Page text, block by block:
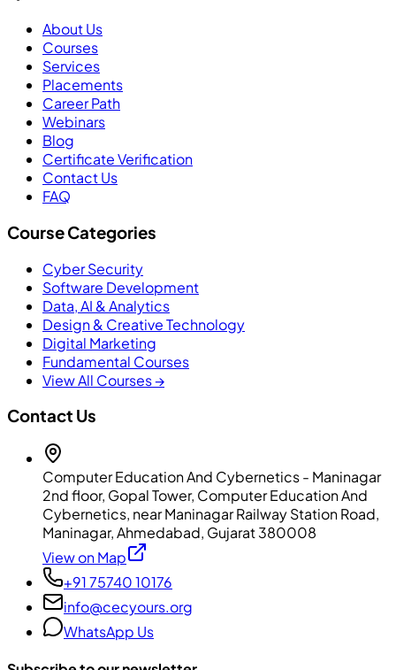
About Us
Courses
Services
Placements
Career Path
Webinars
Blog
Certificate Verification
Contact Us
FAQ
Course Categories
Cyber Security
Software Development
Data, AI & Analytics
Design & Creative Technology
Digital Marketing
Fundamental Courses
View All Courses →
Contact Us
Computer Education And Cybernetics - Maninagar
2nd floor, Gopal Tower, Computer Education And
Cybernetics, near Maninagar Railway Station Road,
Maninagar, Ahmedabad, Gujarat 380008
View on Map
+91 75740 10176
info@cecyours.org
WhatsApp Us